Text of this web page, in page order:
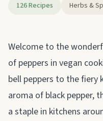
126 Recipes Herbs &
About pepper
Welcome to the
of peppers in vegan
bell peppers to the fiery
aroma of black pepper,
a staple in kitchens